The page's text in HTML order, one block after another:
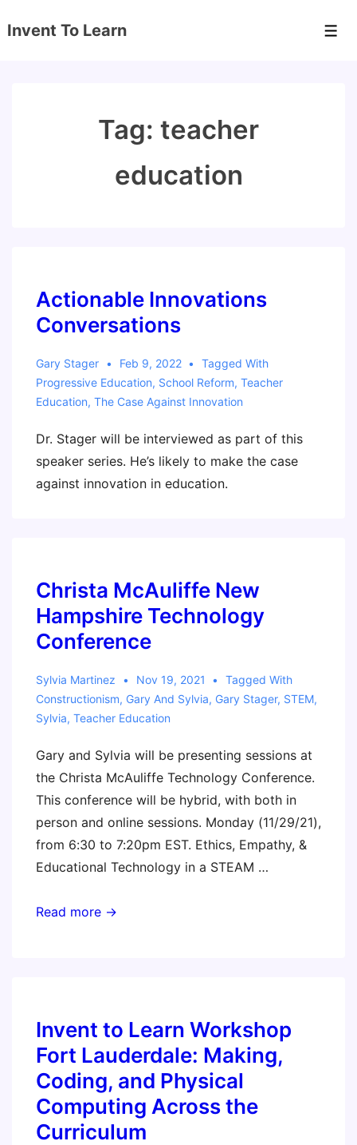
Skip
Invent To Learn
Tag: teacher
education
Actionable Innovations
Conversations
Gary Stager Feb 9, 2022
Tagged With
Progressive Education, School Reform, Teacher
Education, The Case Against Innovation
Dr. Stager will be interviewed as part of this
speaker series. He’s likely to make the case
against innovation in education.
Christa McAuliffe New
Hampshire Technology
Conference
Sylvia Martinez Nov 19, 2021
Tagged With
Constructionism, Gary And Sylvia, Gary Stager, STEM,
Sylvia, Teacher Education
Gary and Sylvia will be presenting sessions at
the Christa McAuliffe Technology Conference.
This conference will be hybrid, with both in
person and online sessions. Monday (11/29/21),
from 6:30 to 7:20pm EST. Ethics, Empathy, &
Educational Technology in a STEAM …
Christa
Conference
Read more →
Invent to Learn Workshop
Fort Lauderdale: Making,
Coding, and Physical
Computing Across the
Curriculum